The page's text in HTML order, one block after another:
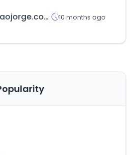
saojorge.com.br 10 months ago